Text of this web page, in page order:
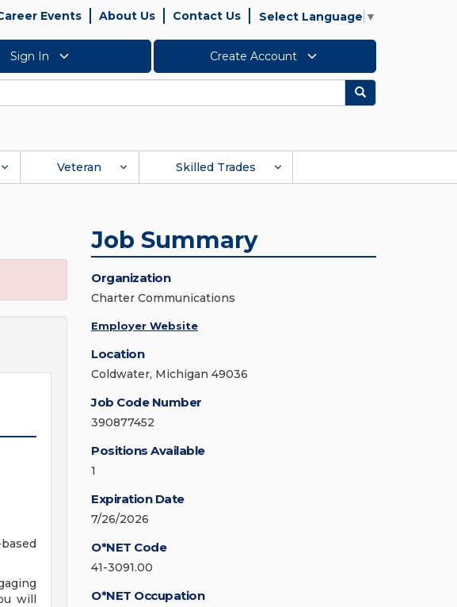
Events About Us Contact Us Select Language ▼
Sign In Create Account
Search
Veteran Skilled Trades
will
Job Summary
Organization
Charter Communications
Employer Website
Location
Coldwater, Michigan 49036
Job Code Number
390877452
Positions Available
1
Expiration Date
7/26/2026
O*NET Code
41-3091.00
O*NET Occupation